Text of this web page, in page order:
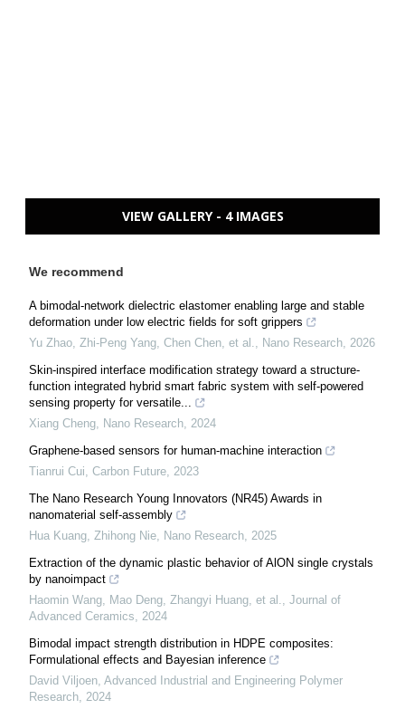
VIEW GALLERY - 4 IMAGES
We recommend
A bimodal-network dielectric elastomer enabling large and stable
deformation under low electric fields for soft grippers
Yu Zhao, Zhi-Peng Yang, Chen Chen, et al.
Nano Research 2026
Skin-inspired interface modification strategy toward a structure-
function integrated hybrid smart fabric system with self-powered
sensing property for versatile...
Xiang Cheng
Nano Research 2024
Graphene-based sensors for human-machine interaction
Tianrui Cui Carbon Future 2023
The Nano Research Young Innovators (NR45) Awards in
nanomaterial self-assembly
Hua Kuang, Zhihong Nie
Nano Research 2025
Extraction of the dynamic plastic behavior of AlON single crystals
by nanoimpact
Haomin Wang, Mao Deng, Zhangyi Huang, et al.
Journal of
Advanced Ceramics
2024
Bimodal impact strength distribution in HDPE composites:
Formulational effects and Bayesian inference
David Viljoen Advanced Industrial and Engineering Polymer
Research 2024